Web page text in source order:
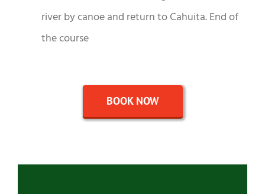
river by canoe and return to Cahuita. End of
the course
BOOK NOW